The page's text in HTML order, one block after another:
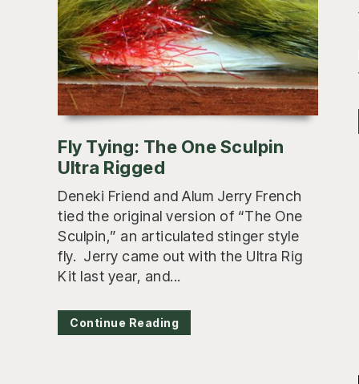
Fly Tying: The One Sculpin
Ultra Rigged
Deneki Friend and Alum Jerry French
tied the original version of “The One
Sculpin,” an articulated stinger style
fly. Jerry came out with the Ultra Rig
Kit last year, and...
Continue Reading